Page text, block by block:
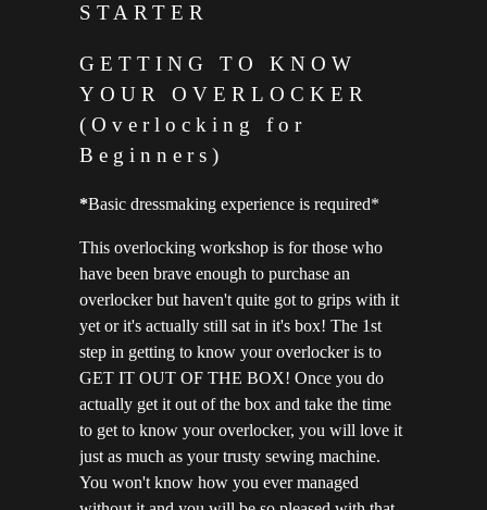
STARTER
GETTING TO KNOW
YOUR OVERLOCKER
(Overlocking for
Beginners)
*Basic dressmaking experience is required*
This overlocking workshop is for those who
have been brave enough to purchase an
overlocker but haven't quite got to grips with it
yet or it's actually still sat in it's box! The 1st
step in getting to know your overlocker is to
GET IT OUT OF THE BOX! Once you do
actually get it out of the box and take the time
to get to know your overlocker, you will love it
just as much as your trusty sewing machine.
You won't know how you ever managed